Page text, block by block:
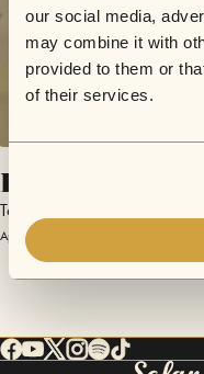
our social media,
may combine it with
provided to them or
of their services.
Eli's Song
Tony Blaize
April 15, 2016 | Sofar London